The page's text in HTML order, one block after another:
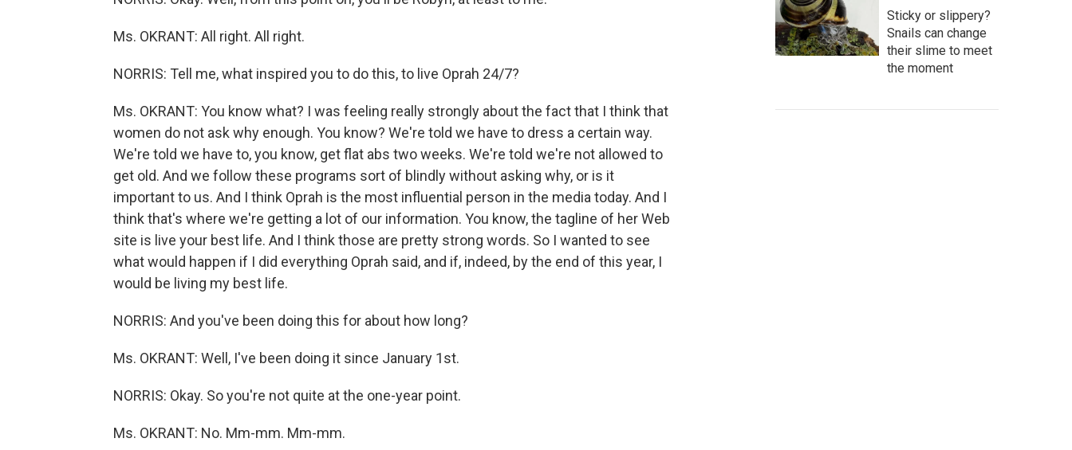
Ms. OKRANT: All right. All right.
NORRIS: Tell me, what inspired you to do this, to live Oprah 24/7?
Ms. OKRANT: You know what? I was feeling really strongly about the fact that I think that
women do not ask why enough. You know? We're told we have to dress a certain way.
We're told we have to, you know, get flat abs two weeks. We're told we're not allowed to
get old. And we follow these programs sort of blindly without asking why, or is it
important to us. And I think Oprah is the most influential person in the media today. And I
think that's where we're getting a lot of our information. You know, the tagline of her Web
site is live your best life. And I think those are pretty strong words. So I wanted to see
what would happen if I did everything Oprah said, and if, indeed, by the end of this year, I
would be living my best life.
NORRIS: And you've been doing this for about how long?
Ms. OKRANT: Well, I've been doing it since January 1st.
NORRIS: Okay. So you're not quite at the one-year point.
Ms. OKRANT: No. Mm-mm. Mm-mm.
Sticky or slippery?
Snails can change
their slime to meet
the moment